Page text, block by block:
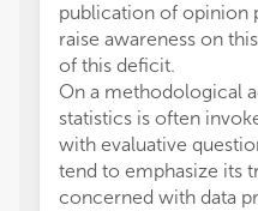
publication of opinion
raise awareness on
of this deficit.
On a methodological
statistics is often
with evaluative
tend to emphasize its
concerned with data